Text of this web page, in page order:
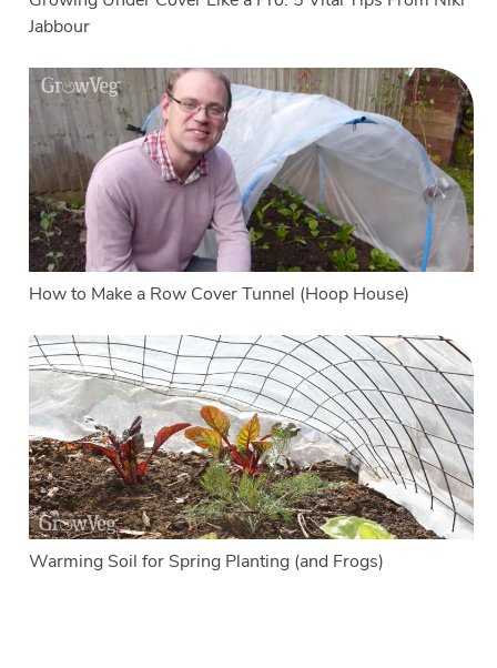
Jabbour
How to Make a Row Cover Tunnel (Hoop House)
Warming Soil for Spring Planting (and Frogs)